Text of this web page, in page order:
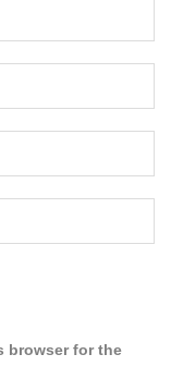
browser for the